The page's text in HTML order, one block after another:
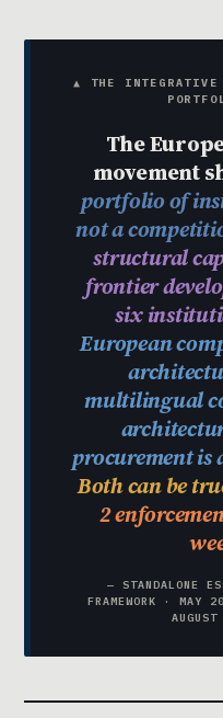
▲ THE
The
movement
portfolio of
not a
structural
frontier
six
European
multilingual
procurement is
Both can be
2
— STANDALONE
FRAMEWORK · MAY